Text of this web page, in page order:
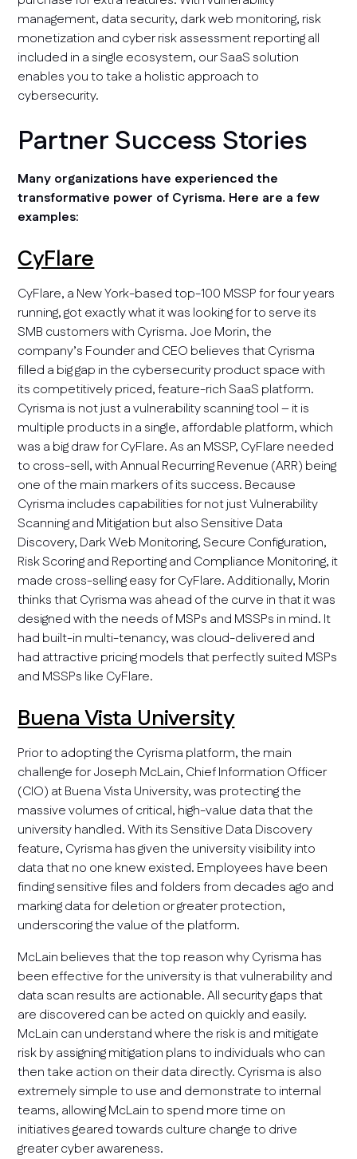
management, data security, dark web monitoring, risk
monetization and cyber risk assessment reporting all
included in a single ecosystem, our SaaS solution
enables you to take a holistic approach to
cybersecurity.
Partner Success Stories
Many organizations have experienced the
transformative power of Cyrisma. Here are a few
examples:
CyFlare
CyFlare, a New York-based top-100 MSSP for four years
running, got exactly what it was looking for to serve its
SMB customers with Cyrisma. Joe Morin, the
company’s Founder and CEO believes that Cyrisma
filled a big gap in the cybersecurity product space with
its competitively priced, feature-rich SaaS platform.
Cyrisma is not just a vulnerability scanning tool – it is
multiple products in a single, affordable platform, which
was a big draw for CyFlare. As an MSSP, CyFlare needed
to cross-sell, with Annual Recurring Revenue (ARR) being
one of the main markers of its success. Because
Cyrisma includes capabilities for not just Vulnerability
Scanning and Mitigation but also Sensitive Data
Discovery, Dark Web Monitoring, Secure Configuration,
Risk Scoring and Reporting and Compliance Monitoring, it
made cross-selling easy for CyFlare. Additionally, Morin
thinks that Cyrisma was ahead of the curve in that it was
designed with the needs of MSPs and MSSPs in mind. It
had built-in multi-tenancy, was cloud-delivered and
had attractive pricing models that perfectly suited MSPs
and MSSPs like CyFlare.
Buena Vista University
Prior to adopting the Cyrisma platform, the main
challenge for Joseph McLain, Chief Information Officer
(CIO) at Buena Vista University, was protecting the
massive volumes of critical, high-value data that the
university handled. With its Sensitive Data Discovery
feature, Cyrisma has given the university visibility into
data that no one knew existed. Employees have been
finding sensitive files and folders from decades ago and
marking data for deletion or greater protection,
underscoring the value of the platform.
McLain believes that the top reason why Cyrisma has
been effective for the university is that vulnerability and
data scan results are actionable. All security gaps that
are discovered can be acted on quickly and easily.
McLain can understand where the risk is and mitigate
risk by assigning mitigation plans to individuals who can
then take action on their data directly. Cyrisma is also
extremely simple to use and demonstrate to internal
teams, allowing McLain to spend more time on
initiatives geared towards culture change to drive
greater cyber awareness.